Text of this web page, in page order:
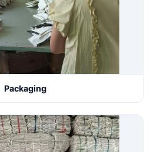
Packaging